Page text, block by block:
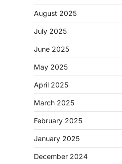
August 2025
July 2025
June 2025
May 2025
April 2025
March 2025
February 2025
January 2025
December 2024